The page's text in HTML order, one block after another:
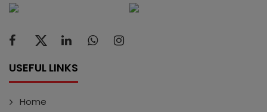
USEFUL LINKS
Home